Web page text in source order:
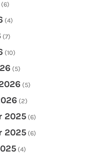
(6)
(4)
(7)
(10)
(5)
(5)
(2)
2025 (6)
2025 (6)
(4)